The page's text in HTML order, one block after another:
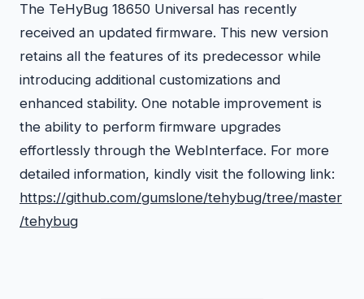
The TeHyBug 18650 Universal has recently
received an updated firmware. This new version
retains all the features of its predecessor while
introducing additional customizations and
enhanced stability. One notable improvement is
the ability to perform firmware upgrades
effortlessly through the WebInterface. For more
detailed information, kindly visit the following link:
https://github.com/gumslone/tehybug/tree/master
/tehybug